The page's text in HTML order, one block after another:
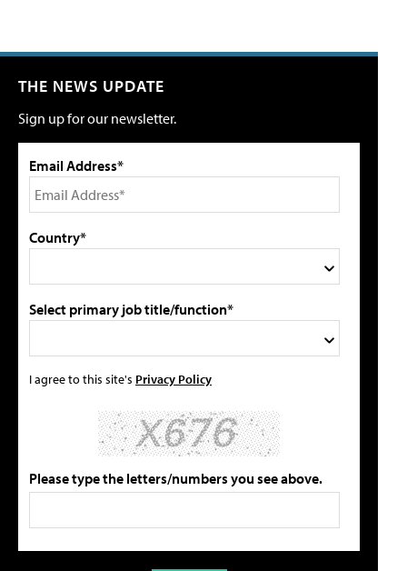
THE NEWS UPDATE
Sign up for our newsletter.
Email Address*
Country*
Select primary job title/function*
I agree to this site's Privacy Policy
Please type the letters/numbers you see above.